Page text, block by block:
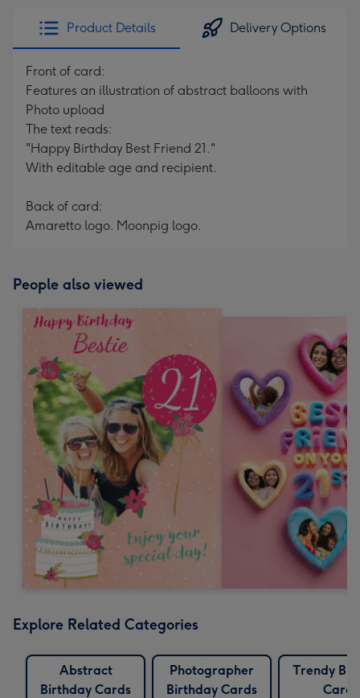
Product Details Delivery Options
Front of card:
Features an illustration of abstract balloons with
Photo upload
The text reads:
"Happy Birthday Best Friend 21."
With editable age and recipient.
Back of card:
Amaretto logo. Moonpig logo.
People also viewed
Explore Related Categories
Abstract
Birthday Cards
Photographer
Birthday Cards
Trendy
Cards